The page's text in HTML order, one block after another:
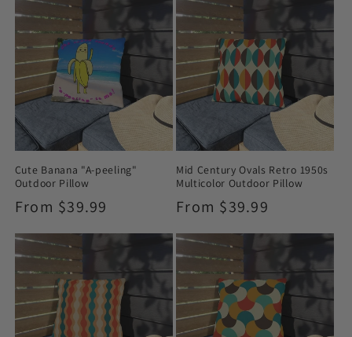
Cute Banana "A-peeling"
Outdoor Pillow
Regular
price
From $39.99
Mid Century Ovals Retro 1950s
Multicolor Outdoor Pillow
Regular
price
From $39.99